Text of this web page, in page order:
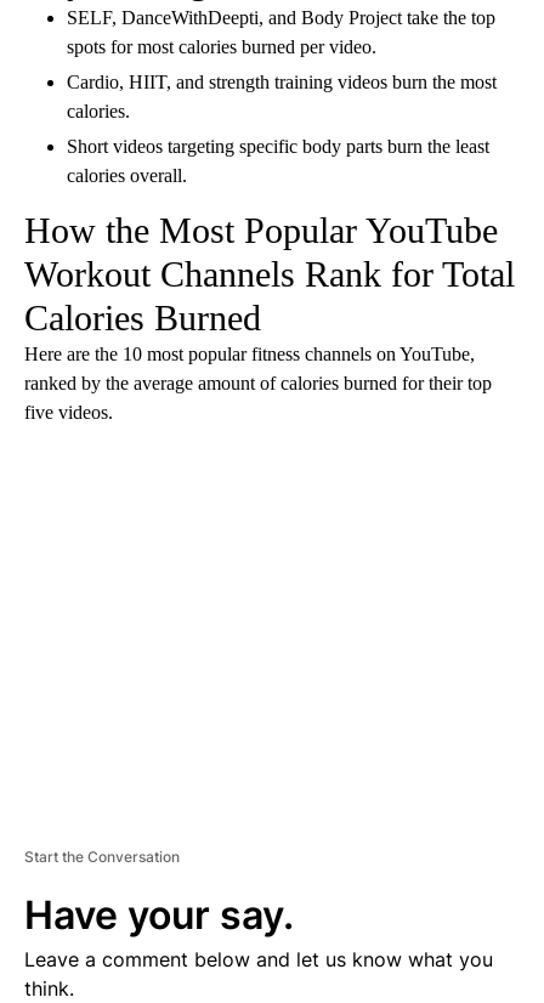
SELF, DanceWithDeepti, and Body Project take the top
spots for most calories burned per video.
Cardio, HIIT, and strength training videos burn the most
calories.
Short videos targeting specific body parts burn the least
calories overall.
How the Most Popular YouTube
Workout Channels Rank for Total
Calories Burned
Here are the 10 most popular fitness channels on YouTube,
ranked by the average amount of calories burned for their top
five videos.
Start the Conversation
Have your say.
Leave a comment below and let us know what you
think.